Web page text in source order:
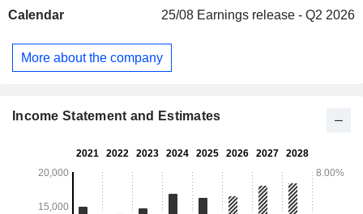
machine brand Barsetto, the tea appliance brand Mingzhan
GEVILAN. The Company distributes its products within the
domestic market and to overseas markets.
Calendar 25/08 Earnings release - Q2 2026
More about the company
Income Statement and Estimates